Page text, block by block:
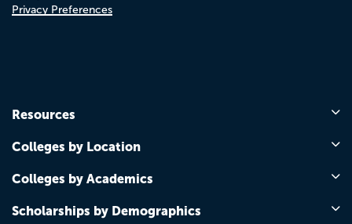
Privacy Preferences
Resources
Colleges by Location
Colleges by Academics
Scholarships by Demographics